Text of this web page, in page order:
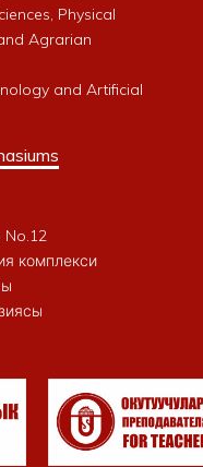
Physical
Agrarian
and Artificial
No.12
комплекси